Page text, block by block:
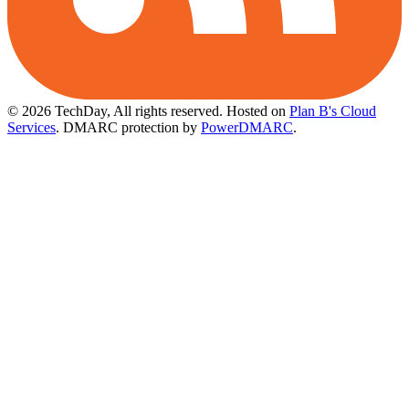
© 2026 TechDay, All rights reserved. Hosted on Plan B's Cloud
Services. DMARC protection by PowerDMARC.